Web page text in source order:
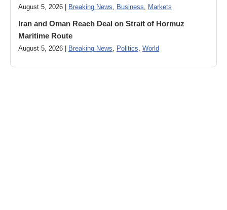
August 5, 2026 | Breaking News, Business, Markets
Iran and Oman Reach Deal on Strait of Hormuz
Maritime Route
August 5, 2026 | Breaking News, Politics, World